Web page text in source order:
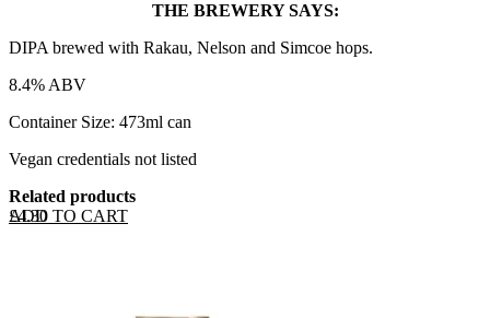
THE BREWERY SAYS:
DIPA brewed with Rakau, Nelson and Simcoe hops.
8.4% ABV
Container Size: 473ml can
Vegan credentials not listed
Related products
ADD TO CART
£4.30